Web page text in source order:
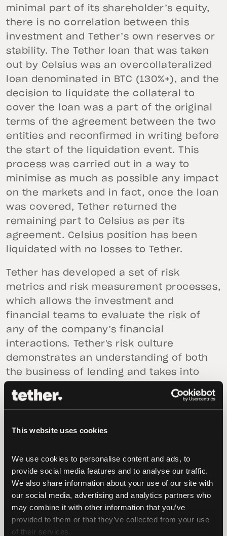
This website uses cookies
We use cookies to personalise content and ads, to
provide social media features and to analyse our traffic.
We also share information about your use of our site with
our social media, advertising and analytics partners who
may combine it with other information that you’ve
provided to them or that they’ve collected from your use
of their services.
minimal part of its shareholder’s equity,
there is no correlation between this
investment and Tether’s own reserves or
stability. The Tether loan that was taken
out by Celsius was an overcollateralized
loan denominated in BTC (130%+), and the
decision to liquidate the collateral to
cover the loan was a part of the original
terms of the agreement between the two
entities and reconfirmed in writing before
the start of the liquidation event. This
process was carried out in a way to
minimise as much as possible any impact
on the markets and in fact, once the loan
was covered, Tether returned the
remaining part to Celsius as per its
agreement. Celsius position has been
liquidated with no losses to Tether.
Tether has developed a set of risk
metrics and risk measurement processes,
which allows the investment and
financial teams to evaluate the risk of
any of the company’s financial
interactions. Tether's risk culture
demonstrates an understanding of both
the business of lending and takes into
account the regulatory landscape in
order to achieve and maintain its
media, critics and community were
wrongly fixated on Tether, other lenders
including notable names in the space
were blatantly providing lending facilities
with nearly zero collateral. This goes